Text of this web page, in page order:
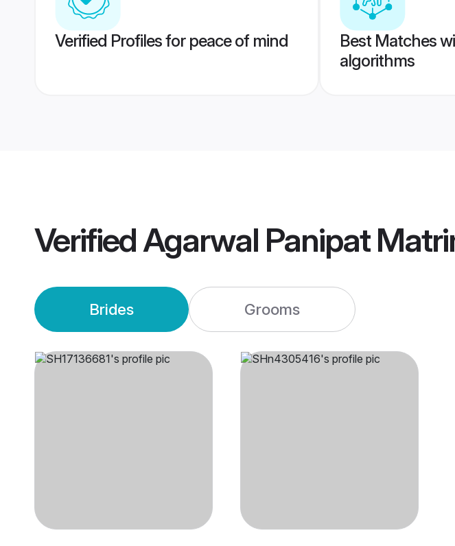
Verified Profiles for peace of mind
Best Matches
algorithms
VerifiedAgarwal Panipat
Brides Grooms